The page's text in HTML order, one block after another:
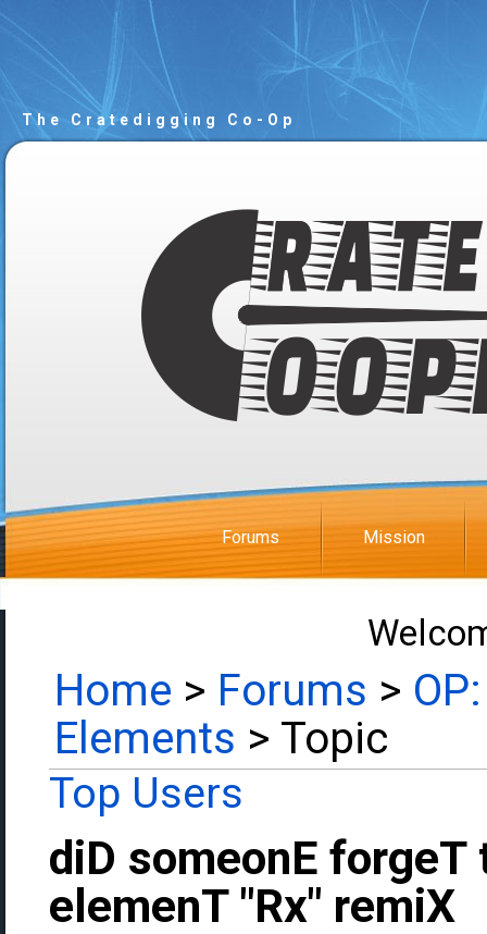
The Cratedigging Co-Op
Forums Mission
Home > Forums >
Elements > Topic
Top Users
diD someonE forgeT
elemenT "Rx" remiX